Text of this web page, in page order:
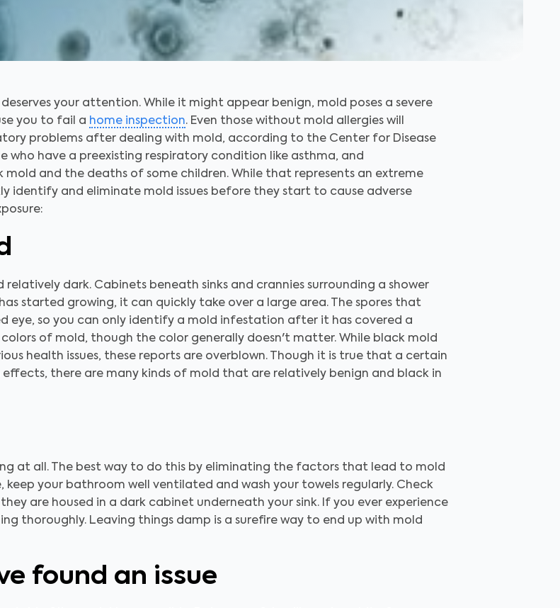
your attention. While it might appear benign, mold poses a severe
you to fail a home inspection. Even those without mold allergies will
problems after dealing with mold, according to the Center for Disease
who have a preexisting respiratory condition like asthma, and
and the deaths of some children. While that represents an extreme
identify and eliminate mold issues before they start to cause adverse
dark. Cabinets beneath sinks and crannies surrounding a shower
started growing, it can quickly take over a large area. The spores that
eye, so you can only identify a mold infestation after it has covered a
of mold, though the color generally doesn't matter. While black mold
health issues, these reports are overblown. Though it is true that a certain
there are many kinds of mold that are relatively benign and black in
at all. The best way to do this by eliminating the factors that lead to mold
your bathroom well ventilated and wash your towels regularly. Check
are housed in a dark cabinet underneath your sink. If you ever experience
thoroughly. Leaving things damp is a surefire way to end up with mold
found an issue